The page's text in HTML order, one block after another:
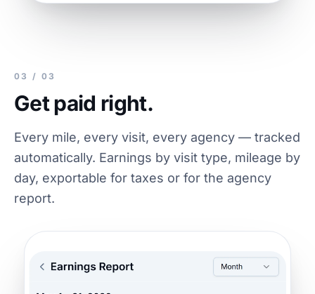
03 / 03
Get paid right.
Every mile, every visit, every agency — tracked
automatically. Earnings by visit type, mileage by
day, exportable for taxes or for the agency
report.